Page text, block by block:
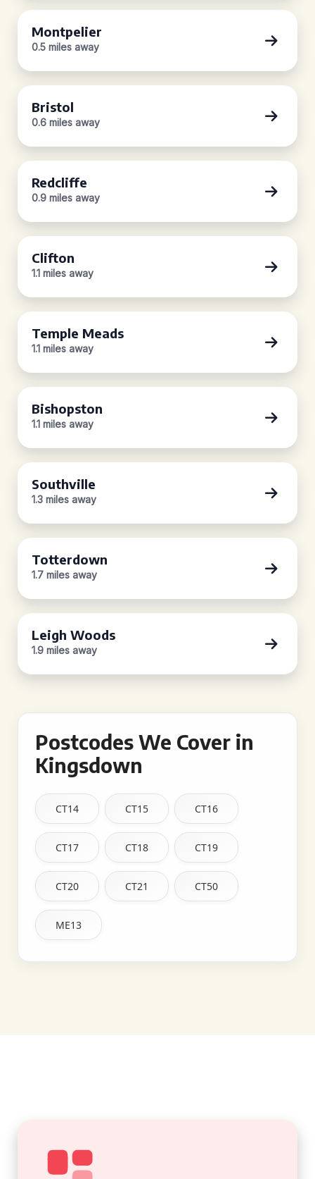
Montpelier
0.5 miles away
Bristol
0.6 miles away
Redcliffe
0.9 miles away
Clifton
1.1 miles away
Temple Meads
1.1 miles away
Bishopston
1.1 miles away
Southville
1.3 miles away
Totterdown
1.7 miles away
Leigh Woods
1.9 miles away
Postcodes We Cover in
Kingsdown
CT14 CT15 CT16
CT17 CT18 CT19
CT20 CT21 CT50
ME13